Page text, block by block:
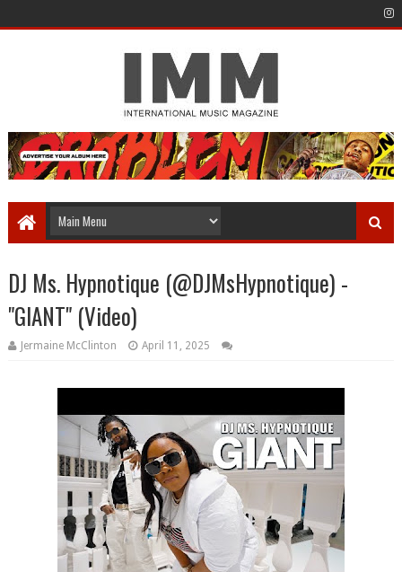
DJ Ms. Hypnotique (‪@DJMsHypnotique) -
"GIANT" (Video)
Jermaine McClinton April 11, 2025